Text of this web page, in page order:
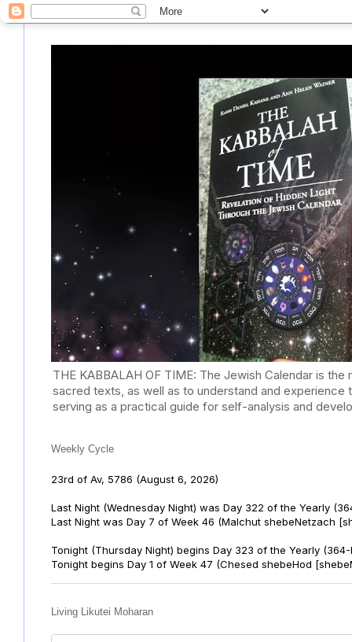
THE KABBALAH OF TIME: The Jewish Calendar is
sacred texts, as well as to understand and
serving as a practical guide for self-analysis and
Weekly Cycle
23rd of Av, 5786 (August 6, 2026)
Last Night (Wednesday Night) was Day 322 of the Yearly
Last Night was Day 7 of Week 46 (Malchut shebeNetzach
Tonight (Thursday Night) begins Day 323 of the Yearly
Tonight begins Day 1 of Week 47 (Chesed shebeHod
Living Likutei Moharan